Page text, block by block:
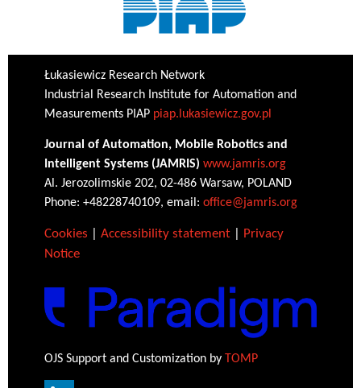
Łukasiewicz Research Network
Industrial Research Institute for Automation and
Measurements PIAP piap.lukasiewicz.gov.pl
Journal of Automation, Mobile Robotics and
Intelligent Systems (JAMRIS) www.jamris.org
Al. Jerozolimskie 202, 02-486 Warsaw, POLAND
Phone: +48228740109, email: office@jamris.org
Cookies Accessibility statement| Privacy
Notice
OJS Support and Customization by TOMP